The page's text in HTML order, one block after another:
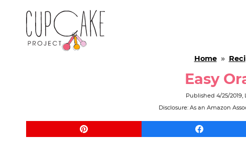
Home»
Easy
Published 4/25/2019,
Disclosure: As an Amazon